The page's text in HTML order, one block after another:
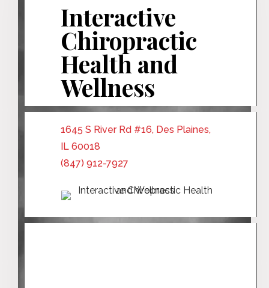
Interactive
Chiropractic
Health and
Wellness
1645 S River Rd #16, Des Plaines,
IL 60018
(847) 912-7927